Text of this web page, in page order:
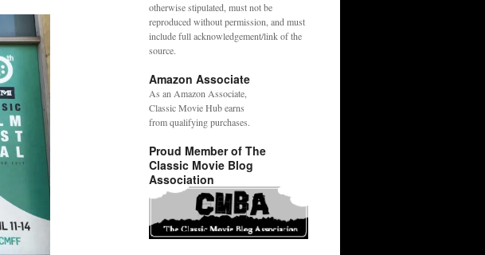
otherwise stipulated, must not be
reproduced without permission, and must
include full acknowledgement/link of the
source.
Amazon Associate
As an Amazon Associate,
Classic Movie Hub earns
from qualifying purchases.
Proud Member of The
Classic Movie Blog
Association